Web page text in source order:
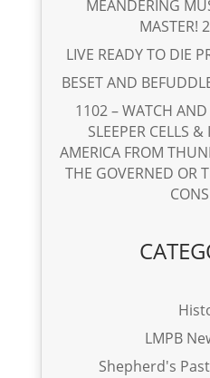
MEANDERING
MASTER!
LIVE READY TO DIE
BESET AND
1102 – WATCH
SLEEPER CELLS
AMERICA FROM
THE GOVERNED OR
LMPB
Shepherd's